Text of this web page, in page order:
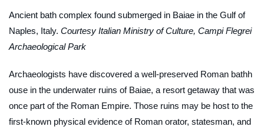
Ancient bath complex found submerged in Baiae in the Gulf of
Naples, Italy. Courtesy Italian Ministry of Culture, Campi Flegrei
Archaeological Park
Archaeologists have discovered a well-preserved Roman bathh
ouse in the underwater ruins of Baiae, a resort getaway that was
once part of the Roman Empire. Those ruins may be host to the
first-known physical evidence of Roman orator, statesman, and